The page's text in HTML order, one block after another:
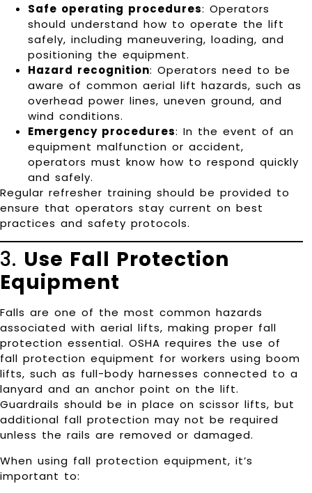
Safe operating procedures: Operators
should understand how to operate the lift
safely, including maneuvering, loading, and
positioning the equipment.
Hazard recognition: Operators need to be
aware of common aerial lift hazards, such as
overhead power lines, uneven ground, and
wind conditions.
Emergency procedures: In the event of an
equipment malfunction or accident,
operators must know how to respond quickly
and safely.
Regular refresher training should be provided to
ensure that operators stay current on best
practices and safety protocols.
3. Use Fall Protection
Equipment
Falls are one of the most common hazards
associated with aerial lifts, making proper fall
protection essential. OSHA requires the use of
fall protection equipment for workers using boom
lifts, such as full-body harnesses connected to a
lanyard and an anchor point on the lift.
Guardrails should be in place on scissor lifts, but
additional fall protection may not be required
unless the rails are removed or damaged.
When using fall protection equipment, it’s
important to: